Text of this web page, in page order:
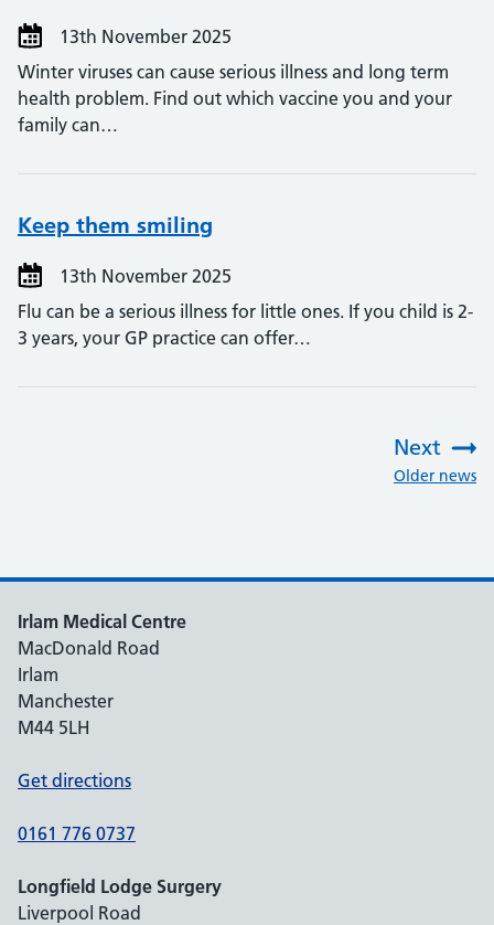
13th November 2025
Winter viruses can cause serious illness and long term
health problem. Find out which vaccine you and your
family can…
Keep them smiling
13th November 2025
Flu can be a serious illness for little ones. If you child is 2-
3 years, your GP practice can offer…
Next
Older news
Irlam Medical Centre
MacDonald Road
Irlam
Manchester
M44 5LH
Get directions
0161 776 0737
Longfield Lodge Surgery
Liverpool Road